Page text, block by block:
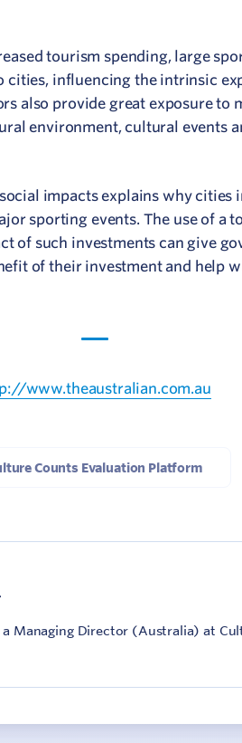
tourism spending, large
influencing the intrinsic
also provide great exposure to
environment, cultural events
impacts explains why cities
sporting events. The use of a
of such investments can give
of their investment and help
www.theaustralian.com.au
Counts Evaluation Platform
a Managing Director (Australia) at